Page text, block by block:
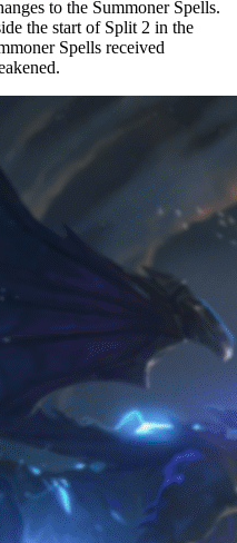
to the Summoner Spells.
the start of Split 2 in the
Spells received